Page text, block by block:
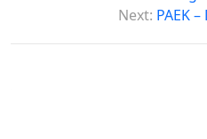
o
s
Next: PAEK